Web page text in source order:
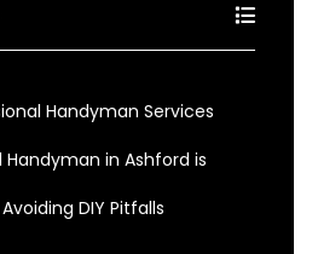
Handyman Services
Handyman in Ashford is
DIY Pitfalls